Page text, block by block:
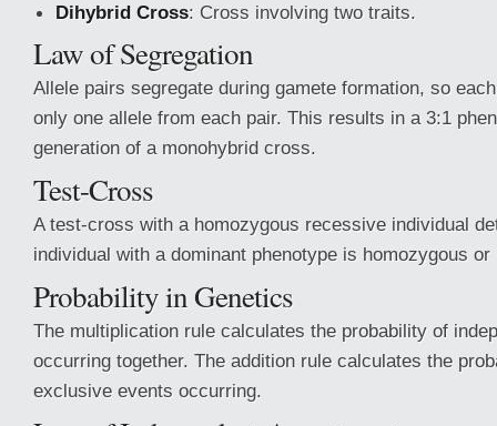
Dihybrid Cross: Cross involving two traits.
Law of Segregation
Allele pairs segregate during gamete formation, so
only one allele from each pair. This results in a 3:1
generation of a monohybrid cross.
Test-Cross
A test-cross with a homozygous recessive individual
individual with a dominant phenotype is homozygous
Probability in Genetics
The multiplication rule calculates the probability of
occurring together. The addition rule calculates the
exclusive events occurring.